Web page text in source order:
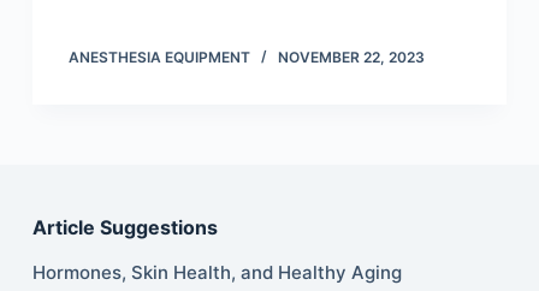
ANESTHESIA EQUIPMENT NOVEMBER 22, 2023
Article Suggestions
Hormones, Skin Health, and Healthy Aging